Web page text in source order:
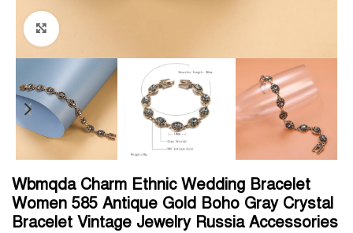
Click to enlarge
Wbmqda Charm Ethnic Wedding Bracelet
Women 585 Antique Gold Boho Gray Crystal
Bracelet Vintage Jewelry Russia Accessories